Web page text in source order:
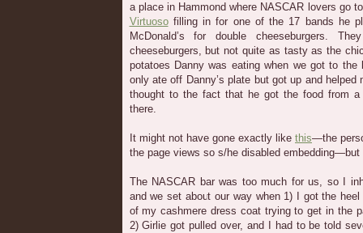
a place in Hammond where NASCAR lovers go
Virtuosofilling in for one of the 17 bands he
McDonald’s for double cheeseburgers.
cheeseburgers, but not quite as tasty as the
potatoes Danny was eating when we got to
only ate off Danny’s plate but got up and
thought to the fact that he got the food from a
there.
It might not have gone exactly like this—the
the page views so s/he disabled embedding—but
The NASCAR bar was too much for us, so I
and we set about our way when 1) I got the
of my cashmere dress coat trying to get in the
2) Girlie got pulled over, and I had to be told